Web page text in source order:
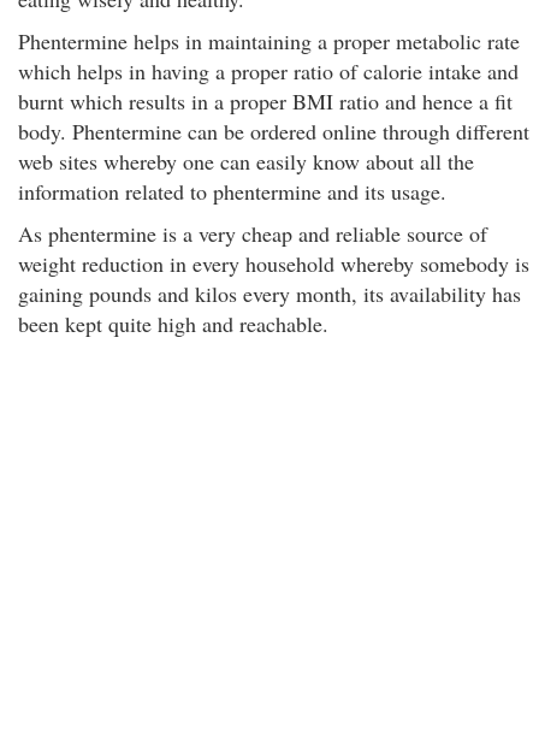
Phentermine helps in maintaining a proper metabolic rate
which helps in having a proper ratio of calorie intake and
burnt which results in a proper BMI ratio and hence a fit
body. Phentermine can be ordered online through different
web sites whereby one can easily know about all the
information related to phentermine and its usage.
As phentermine is a very cheap and reliable source of
weight reduction in every household whereby somebody is
gaining pounds and kilos every month, its availability has
been kept quite high and reachable.